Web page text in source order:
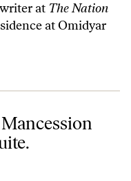
at The Nation
at Omidyar